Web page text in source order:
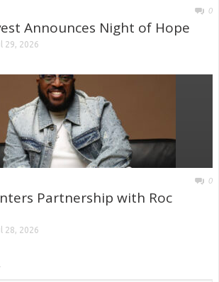
0
Announces Night of Hope
29, 2026
0
Partnership with Roc
28, 2026